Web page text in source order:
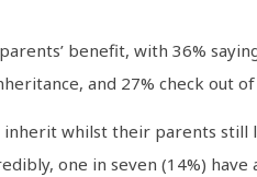
benefit, with 36%
and 27% check out
whilst their parents still
one in seven (14%)